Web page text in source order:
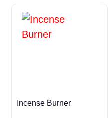
Incense Burner